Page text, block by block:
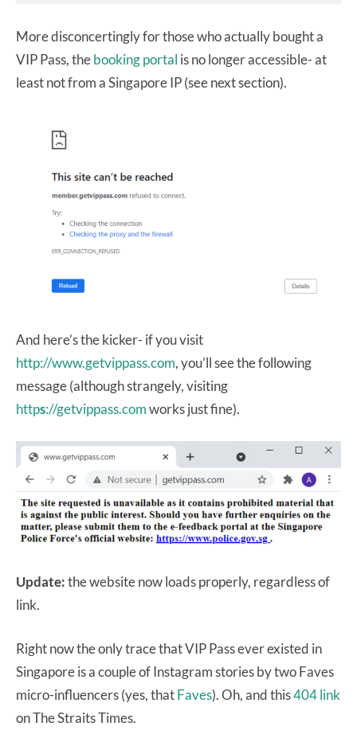
More disconcertingly for those who actually bought a
VIP Pass, thebooking portal is no longer accessible- at
least not from a Singapore IP (see next section).
And here’s the kicker- if you visit
http://www.getvippass.com, you’ll see the following
message (although strangely, visiting
https://getvippass.comworks just fine).
Update:the website now loads properly, regardless of
link.
Right now the only trace that VIP Pass ever existed in
Singapore is a couple of Instagram stories by two Faves
micro-influencers (yes, thatFaves). Oh, and this404 link
on The Straits Times.